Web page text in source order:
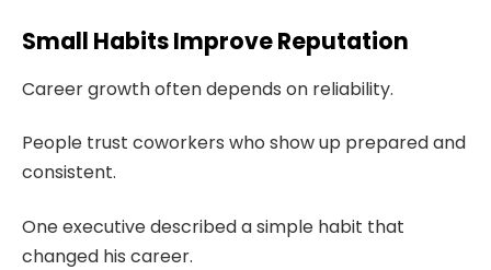
Small Habits Improve Reputation
Career growth often depends on reliability.
People trust coworkers who show up prepared and
consistent.
One executive described a simple habit that
changed his career.